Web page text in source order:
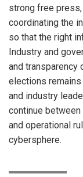
strong free
coordinating the
so that the right
Industry and
and transparency
elections remains
and industry
continue
and operational
cybersphere.